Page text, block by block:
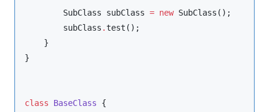
SubClass subClass = new SubClass ();
        subClass
.test();
    }
}
class BaseClass {